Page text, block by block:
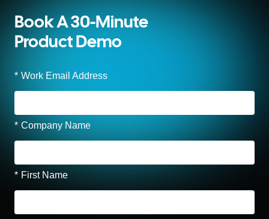
Book A 30-Minute
Product Demo
* Work Email Address
* Company Name
* First Name